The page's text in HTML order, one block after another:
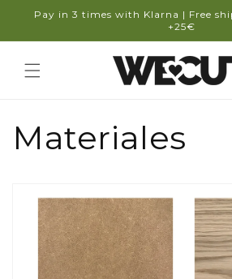
Skip to
Pay in 3 times with Klarna | Free
+25€
Materiales